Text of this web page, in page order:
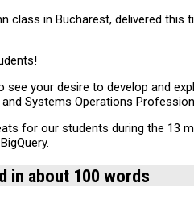
class in Bucharest, delivered
see your desire to develop and
Systems Operations
for our students during the 13
in about 100 words